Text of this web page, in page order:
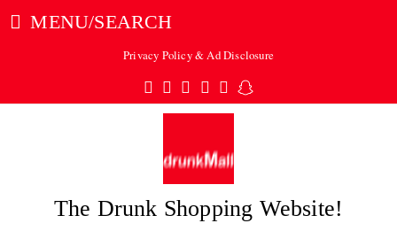
MENU/SEARCH
Privacy Policy & Ad Disclosure
Twitter
Facebook
Pinterest
Instagram
TumblrSnapchat
The Drunk Shopping Website!